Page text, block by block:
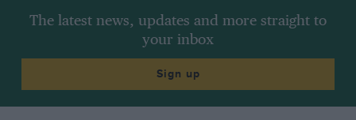
The latest news, updates and more straight to
your inbox
Sign up